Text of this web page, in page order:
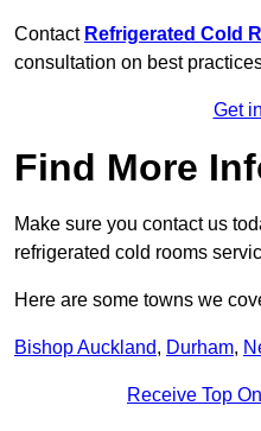
Contact Refrigerated Cold
consultation on best
Get
Find More
Make sure you contact us
refrigerated cold rooms
Here are some towns we
Bishop Auckland, Durham,
Receive Top